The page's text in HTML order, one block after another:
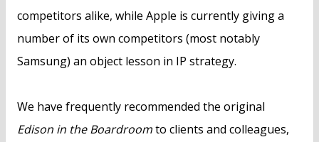
competitors alike, while Apple is currently giving a
number of its own competitors (most notably
Samsung) an object lesson in IP strategy.
We have frequently recommended the original
Edison in the Boardroomto clients and colleagues,